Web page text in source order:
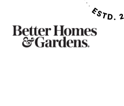
Seen
On